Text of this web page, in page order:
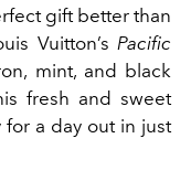
gift better than
Vuitton’s Pacific
mint, and black
fresh and sweet
a day out in just